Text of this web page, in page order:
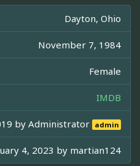
Dayton, Ohio
November 7, 1984
Female
IMDB
byAdministrator admin
4, 2023 by martian124